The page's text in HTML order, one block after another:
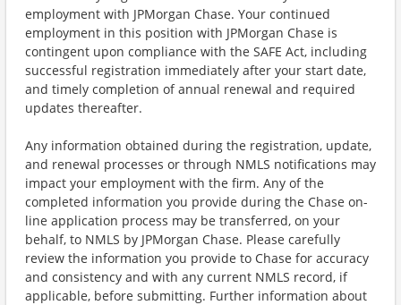
employment with JPMorgan Chase. Your continued
employment in this position with JPMorgan Chase is
contingent upon compliance with the SAFE Act, including
successful registration immediately after your start date,
and timely completion of annual renewal and required
updates thereafter.
Any information obtained during the registration, update,
and renewal processes or through NMLS notifications may
impact your employment with the firm. Any of the
completed information you provide during the Chase on-
line application process may be transferred, on your
behalf, to NMLS by JPMorgan Chase. Please carefully
review the information you provide to Chase for accuracy
and consistency and with any current NMLS record, if
applicable, before submitting. Further information about